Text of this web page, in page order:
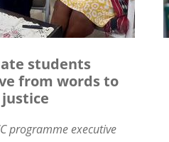
students
from words to
programme executive